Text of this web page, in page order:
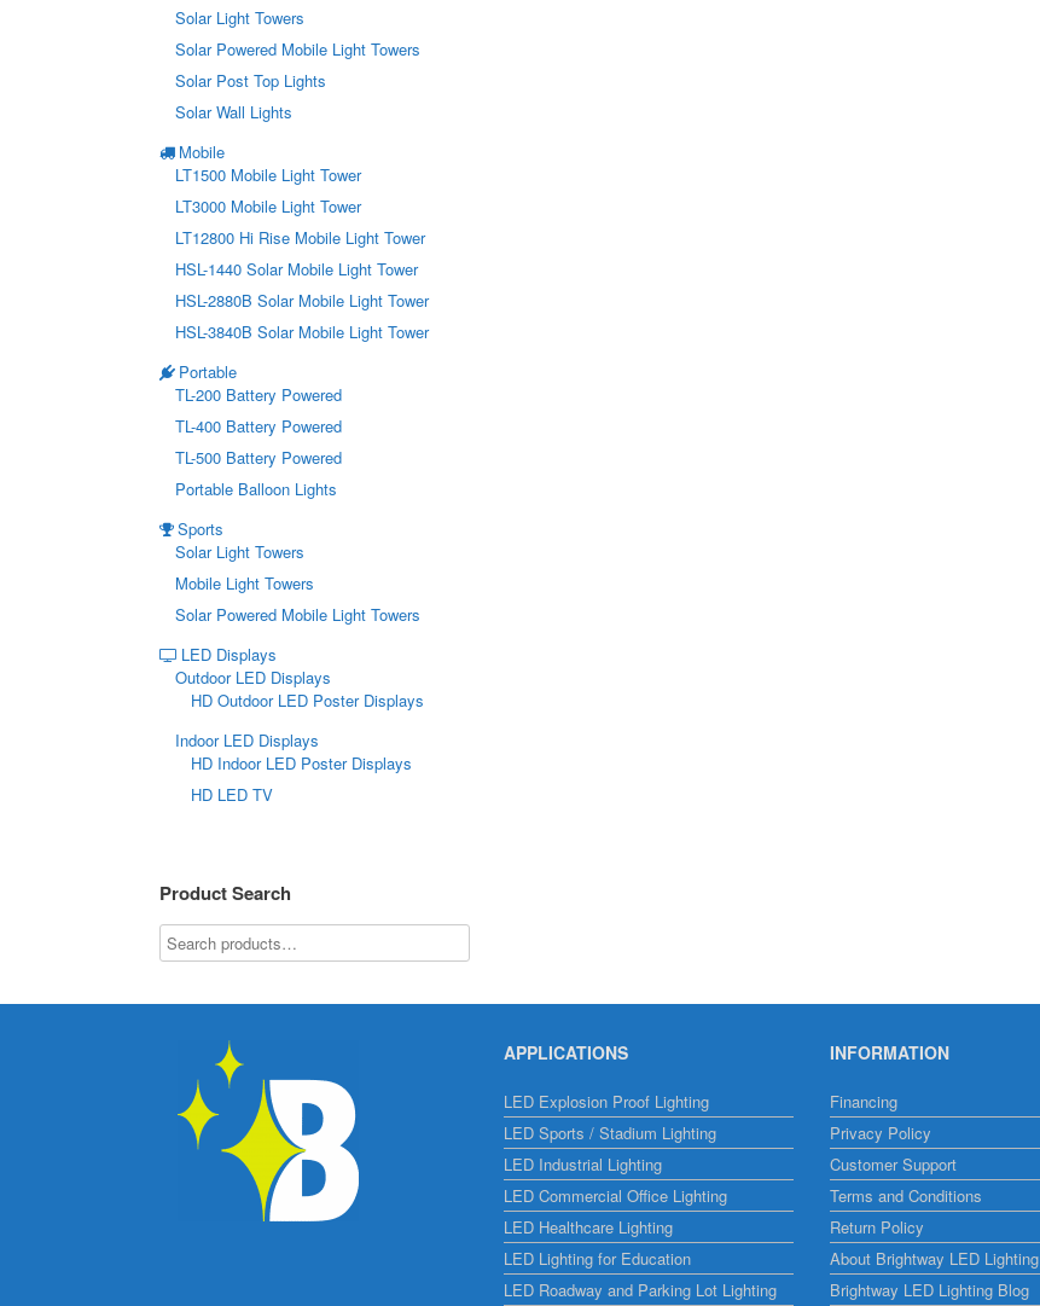
Solar Light Towers
Solar Powered Mobile Light Towers
Solar Post Top Lights
Solar Wall Lights
Mobile
LT1500 Mobile Light Tower
LT3000 Mobile Light Tower
LT12800 Hi Rise Mobile Light Tower
HSL-1440 Solar Mobile Light Tower
HSL-2880B Solar Mobile Light Tower
HSL-3840B Solar Mobile Light Tower
Portable
TL-200 Battery Powered
TL-400 Battery Powered
TL-500 Battery Powered
Portable Balloon Lights
Sports
Solar Light Towers
Mobile Light Towers
Solar Powered Mobile Light Towers
LED Displays
Outdoor LED Displays
HD Outdoor LED Poster Displays
Indoor LED Displays
HD Indoor LED Poster Displays
HD LED TV
Product Search
APPLICATIONS
LED Explosion Proof Lighting
LED Sports / Stadium Lighting
LED Industrial Lighting
LED Commercial Office Lighting
LED Healthcare Lighting
LED Lighting for Education
LED Roadway and Parking Lot Lighting
INFORMATION
Financing
Privacy Policy
Customer Support
Terms and Conditions
Return Policy
About Brightway LED Lighting
Brightway LED Lighting Blog